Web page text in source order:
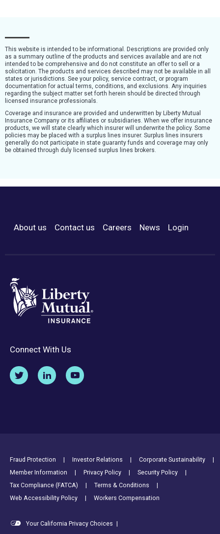
This website is intended to be informational. Descriptions are provided only
as a summary outline of the products and services available and are not
intended to be comprehensive and do not constitute an offer to sell or a
solicitation. The products and services described may not be available in all
states or jurisdictions. See your policy, service contract, or program
documentation for actual terms, conditions, and exclusions. Any inquiries
regarding the subject matter set forth herein should be directed through
licensed insurance professionals.
Coverage and insurance are provided and underwritten by Liberty Mutual
Insurance Company or its affiliates or subsidiaries. When we offer insurance
products, we will state clearly which insurer will underwrite the policy. Some
policies may be placed with a surplus lines insurer. Surplus lines insurers
generally do not participate in state guaranty funds and coverage may only
be obtained through duly licensed surplus lines brokers.
Footer Menu
About us Contact us Careers News Login
Connect With Us
Footer Utility Links
Fraud Protection Investor Relations
Corporate Sustainability
Member Information
Privacy Policy
Security Policy
Tax Compliance (FATCA)
Terms & Conditions
Web Accessibility Policy
Workers Compensation
Your California Privacy Choices |